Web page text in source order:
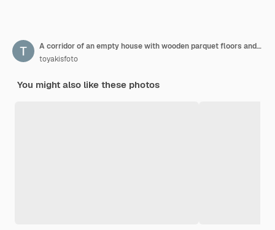
A corridor of an empty house with wooden parquet floors and windows with former owners with no taste for decoration
toyakisfoto
You might also like these photos